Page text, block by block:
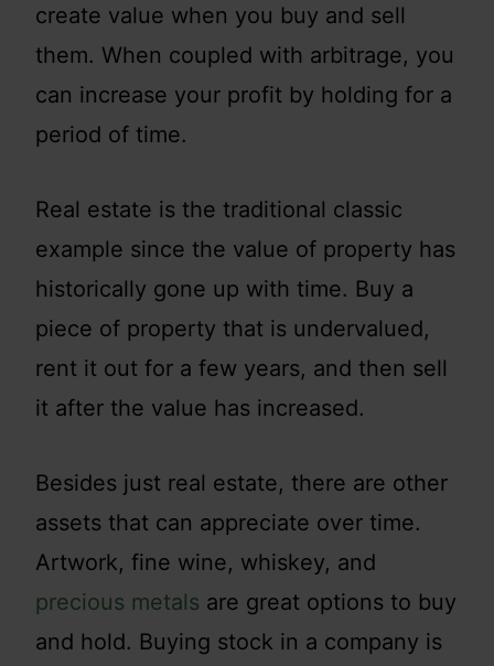
create value when you buy and sell
them. When coupled with arbitrage, you
can increase your profit by holding for a
period of time.
Real estate is the traditional classic
example since the value of property has
historically gone up with time. Buy a
piece of property that is undervalued,
rent it out for a few years, and then sell
it after the value has increased.
Besides just real estate, there are other
assets that can appreciate over time.
Artwork, fine wine, whiskey, and
precious metals are great options to buy
and hold. Buying stock in a company is